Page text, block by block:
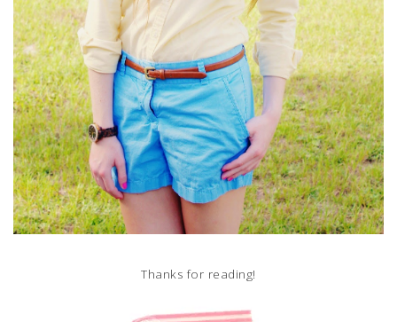
Thanks for reading!